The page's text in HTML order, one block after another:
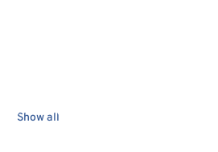
Show all